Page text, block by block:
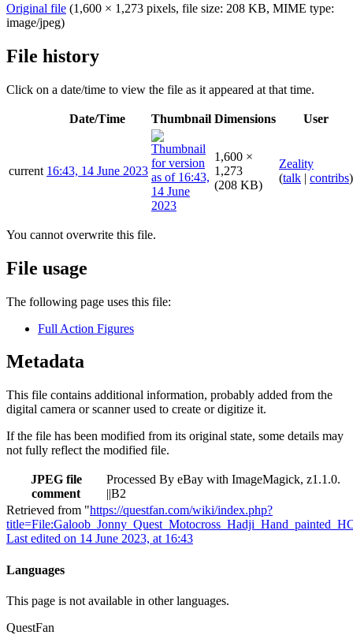
Original file (1,600 × 1,273 pixels, file size: 208 KB, MIME type:
image/jpeg)
File history
Click on a date/time to view the file as it appeared at that time.
Date/Time Thumbnail Dimensions User
current 16:43, 14 June 2023
1,600 ×
1,273
(208 KB)
Zeality
(talk | contribs)
You cannot overwrite this file.
File usage
The following page uses this file:
Full Action Figures
Metadata
This file contains additional information, probably added from the
digital camera or scanner used to create or digitize it.
If the file has been modified from its original state, some details may
not fully reflect the modified file.
JPEG file
comment
Processed By eBay with ImageMagick, z1.1.0.
||B2
Retrieved from "https://questfan.com/wiki/index.php?
Last edited on 14 June 2023, at 16:43
Languages
This page is not available in other languages.
QuestFan